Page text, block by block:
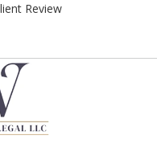
Review